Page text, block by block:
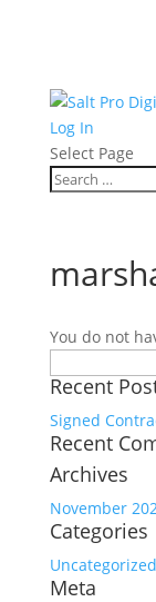
Log In
Select Page
You do not
for:
Recent
Signed
Recent
Archives
November
Categories
Uncategorized
Meta